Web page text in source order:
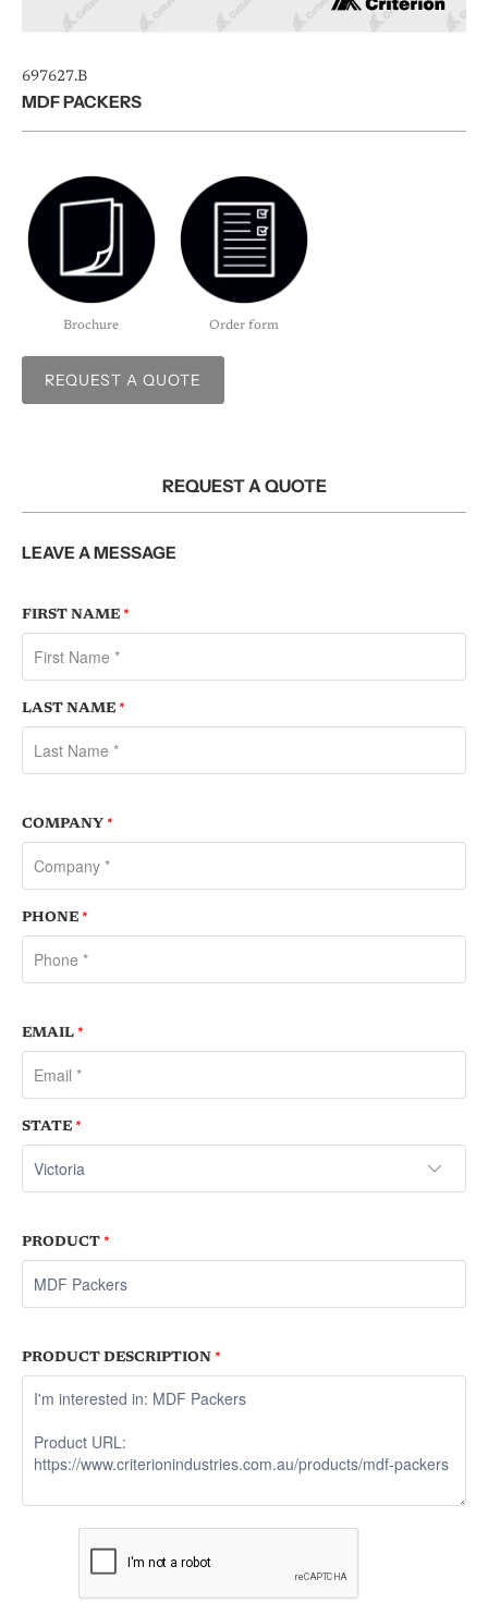
697627.B
MDF PACKERS
Brochure Order form
REQUEST A QUOTE
REQUEST A QUOTE
LEAVE A MESSAGE
FIRST NAME *
LAST NAME *
COMPANY *
PHONE *
EMAIL *
STATE *
PRODUCT *
PRODUCT DESCRIPTION *